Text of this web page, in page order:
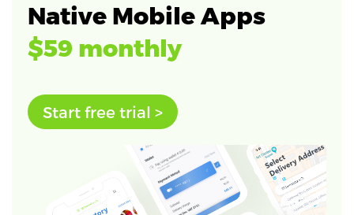
Native Mobile Apps
$59 monthly
Start free trial >